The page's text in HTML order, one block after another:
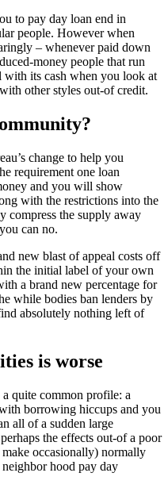
to pay day loan end in
people. However when
– whenever paid down
money people that run
its cash when you look at
other styles out-of credit.
change to help you
requirement one loan
and you will show
with the restrictions into the
compress the supply away
can no.
new blast of appeal costs off
the initial label of your own
a brand new percentage for
while bodies ban lenders by
absolutely nothing left of
is worse
quite common profile: a
borrowing hiccups and you
all of a sudden large
the effects out-of a poor
occasionally) normally
hood pay day